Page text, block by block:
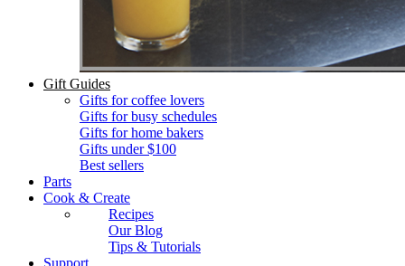
Gift Guides
Gifts for coffee lovers
Gifts for busy schedules
Gifts for home bakers
Gifts under $100
Best sellers
Parts
Cook & Create
Recipes
Our Blog
Tips & Tutorials